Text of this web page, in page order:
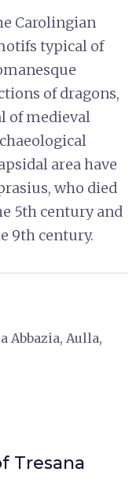
Carolingian
typical of
of dragons,
of medieval
area have
who died
5th century and
9th century.
Abbazia, Aulla,
Tresana